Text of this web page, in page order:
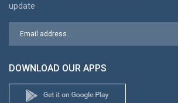
update
DOWNLOAD OUR APPS